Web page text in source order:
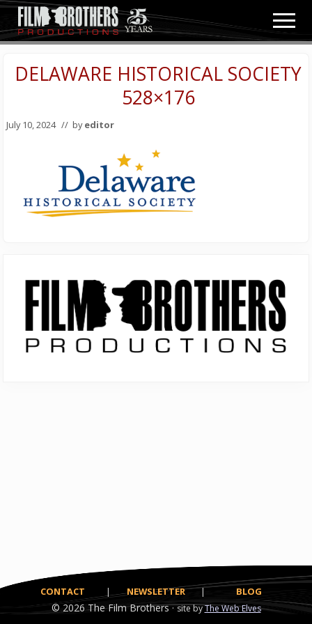
Menu
Skip
to
main
content
Skip
to
primary
sidebar
Video
Film
Production
DELAWARE HISTORICAL SOCIETY
528×176
July 10, 2024 // byeditor
Sidebar
CONTACT | NEWSLETTER | BLOG
© 2026The Film Brothers ·site byThe Web Elves